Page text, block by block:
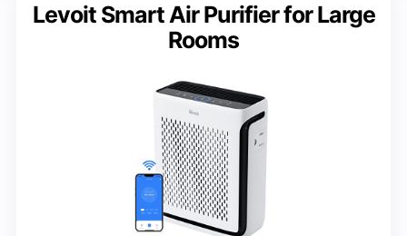
Levoit Smart Air Purifier for Large
Rooms